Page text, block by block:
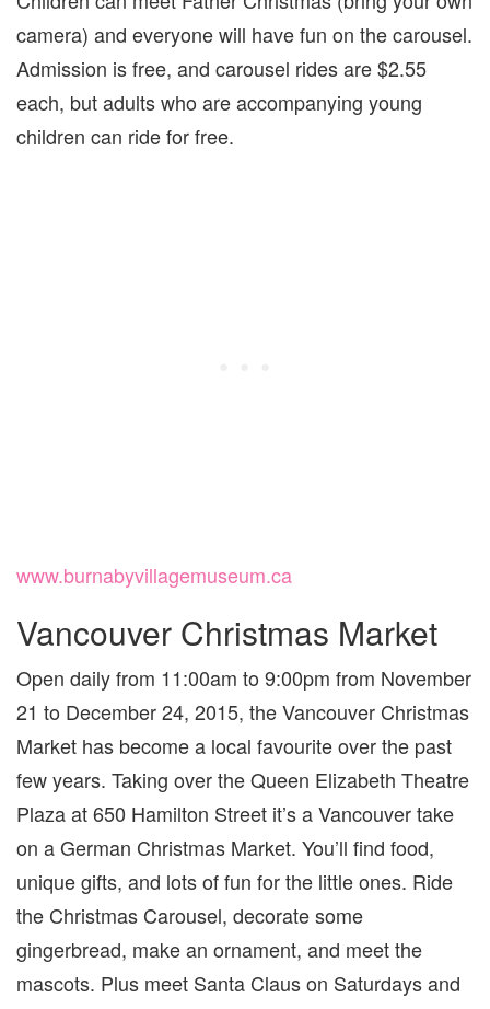
camera) and everyone will have fun on the carousel.
Admission is free, and carousel rides are $2.55
each, but adults who are accompanying young
children can ride for free.
www.burnabyvillagemuseum.ca
Vancouver Christmas Market
Open daily from 11:00am to 9:00pm from November
21 to December 24, 2015, the Vancouver Christmas
Market has become a local favourite over the past
few years. Taking over the Queen Elizabeth Theatre
Plaza at 650 Hamilton Street it’s a Vancouver take
on a German Christmas Market. You’ll find food,
unique gifts, and lots of fun for the little ones. Ride
the Christmas Carousel, decorate some
gingerbread, make an ornament, and meet the
mascots. Plus meet Santa Claus on Saturdays and